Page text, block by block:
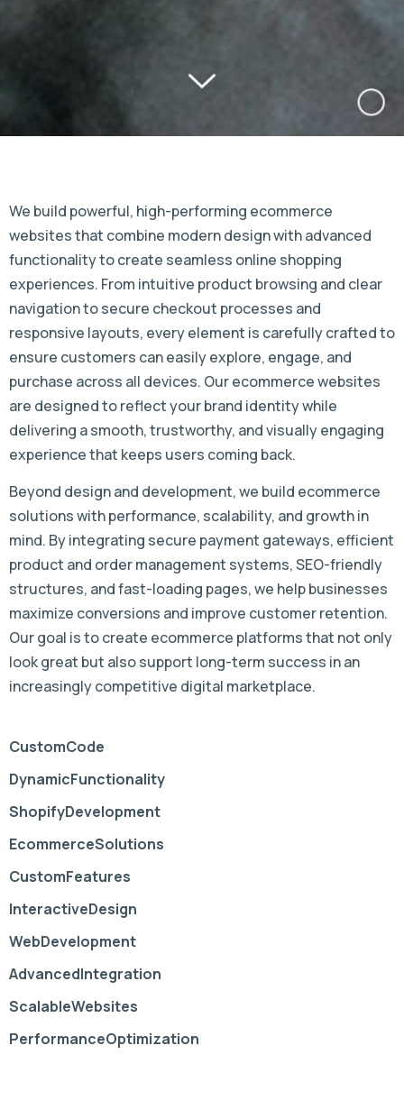
We build powerful, high-performing ecommerce
websites that combine modern design with advanced
functionality to create seamless online shopping
experiences. From intuitive product browsing and clear
navigation to secure checkout processes and
responsive layouts, every element is carefully crafted to
ensure customers can easily explore, engage, and
purchase across all devices. Our ecommerce websites
are designed to reflect your brand identity while
delivering a smooth, trustworthy, and visually engaging
experience that keeps users coming back.
Beyond design and development, we build ecommerce
solutions with performance, scalability, and growth in
mind. By integrating secure payment gateways, efficient
product and order management systems, SEO-friendly
structures, and fast-loading pages, we help businesses
maximize conversions and improve customer retention.
Our goal is to create ecommerce platforms that not only
look great but also support long-term success in an
increasingly competitive digital marketplace.
CustomCode
DynamicFunctionality
ShopifyDevelopment
EcommerceSolutions
CustomFeatures
InteractiveDesign
WebDevelopment
AdvancedIntegration
ScalableWebsites
PerformanceOptimization